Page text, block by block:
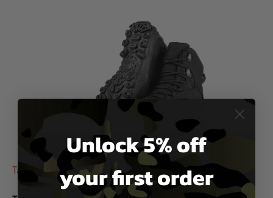
Viper
Tactical Venom Boots
Unlock 5% off
your first order